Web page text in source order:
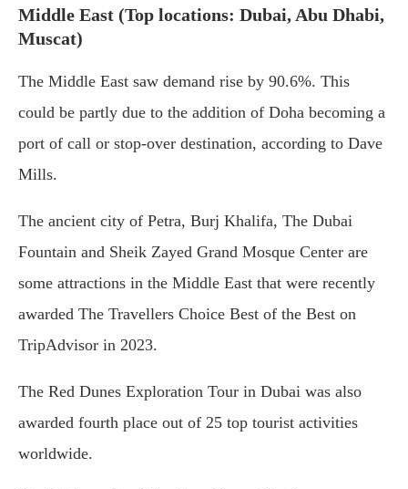
Middle East (Top locations: Dubai, Abu Dhabi,
Muscat)
The Middle East saw demand rise by 90.6%. This
could be partly due to the addition of Doha becoming a
port of call or stop-over destination, according to Dave
Mills.
The ancient city of Petra, Burj Khalifa, The Dubai
Fountain and Sheik Zayed Grand Mosque Center are
some attractions in the Middle East that were recently
awarded The Travellers Choice Best of the Best on
TripAdvisor in 2023.
The Red Dunes Exploration Tour in Dubai was also
awarded fourth place out of 25 top tourist activities
worldwide.